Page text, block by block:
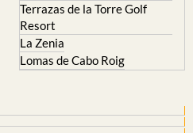
Terrazas de la Torre Golf
Resort
La Zenia
Lomas de Cabo Roig